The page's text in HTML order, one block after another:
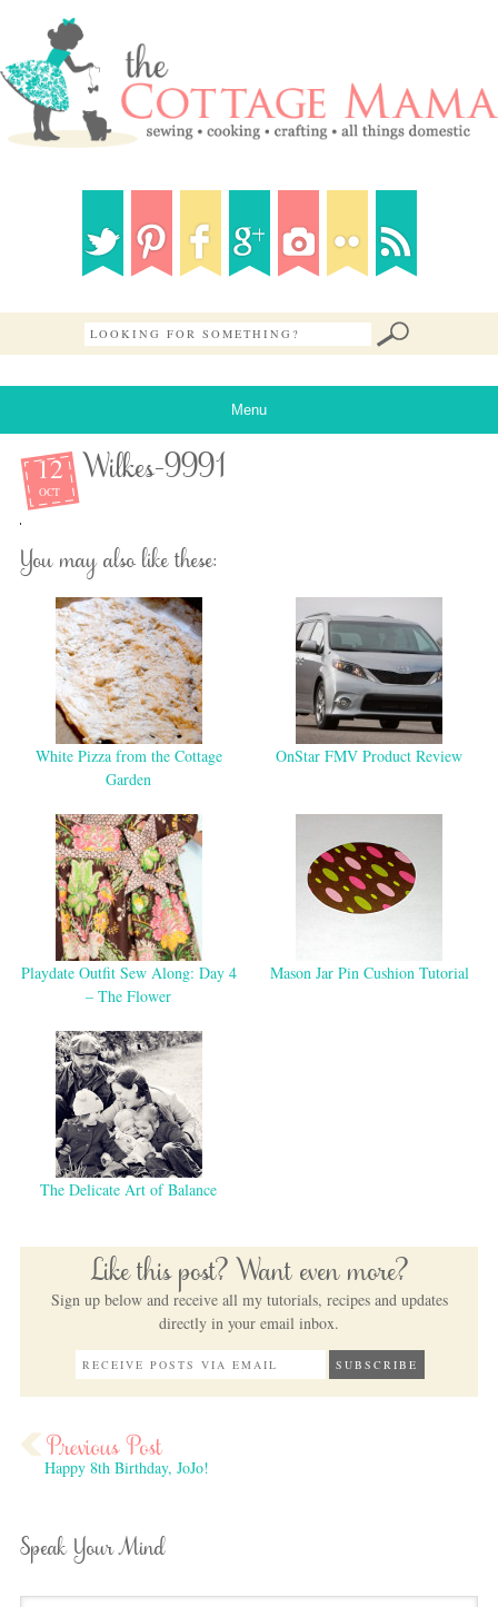
Menu
12
OCT
Wilkes-9991
You may also like these:
White Pizza from the Cottage
Garden
OnStar FMV Product Review
Playdate Outfit Sew Along: Day 4
– The Flower
Mason Jar Pin Cushion Tutorial
The Delicate Art of Balance
Like this post? Want even more?
Sign up below and receive all my tutorials, recipes and updates
directly in your email inbox.
Happy 8th Birthday, JoJo!
Speak Your Mind